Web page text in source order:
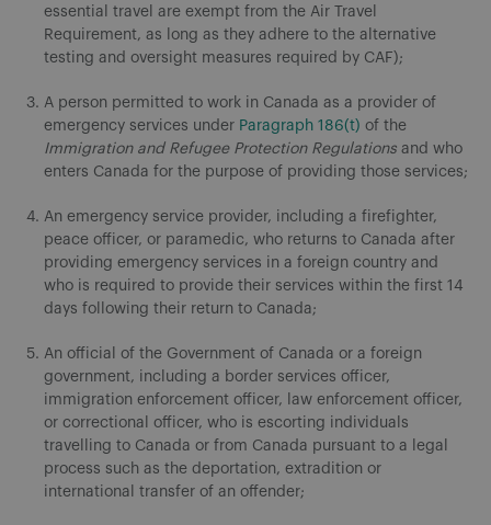
essential travel are exempt from the Air Travel
Requirement, as long as they adhere to the alternative
testing and oversight measures required by CAF);
A person permitted to work in Canada as a provider of
emergency services under Paragraph 186(t) of the
Immigration and Refugee Protection Regulations and who
enters Canada for the purpose of providing those services;
An emergency service provider, including a firefighter,
peace officer, or paramedic, who returns to Canada after
providing emergency services in a foreign country and
who is required to provide their services within the first 14
days following their return to Canada;
An official of the Government of Canada or a foreign
government, including a border services officer,
immigration enforcement officer, law enforcement officer,
or correctional officer, who is escorting individuals
travelling to Canada or from Canada pursuant to a legal
process such as the deportation, extradition or
international transfer of an offender;